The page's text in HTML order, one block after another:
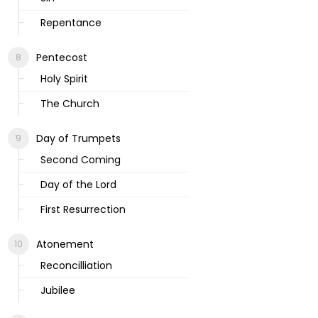
Repentance
Pentecost
Holy Spirit
The Church
Day of Trumpets
Second Coming
Day of the Lord
First Resurrection
Atonement
Reconcilliation
Jubilee